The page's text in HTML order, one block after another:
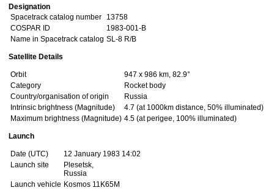
Designation
Spacetrack catalog number
13758
COSPAR ID
1983-001-B
Name in Spacetrack catalog SL-8 R/B
Satellite Details
Orbit
947 x 986 km, 82.9°
Category
Rocket body
Country/organisation of origin
Russia
Intrinsic brightness (Magnitude)
4.7 (at 1000km distance, 50% illuminated)
Maximum brightness (Magnitude) 4.5 (at perigee, 100% illuminated)
Launch
Date (UTC)
12 January 1983 14:02
Launch site
Plesetsk,
Russia
Launch vehicle Kosmos 11K65M